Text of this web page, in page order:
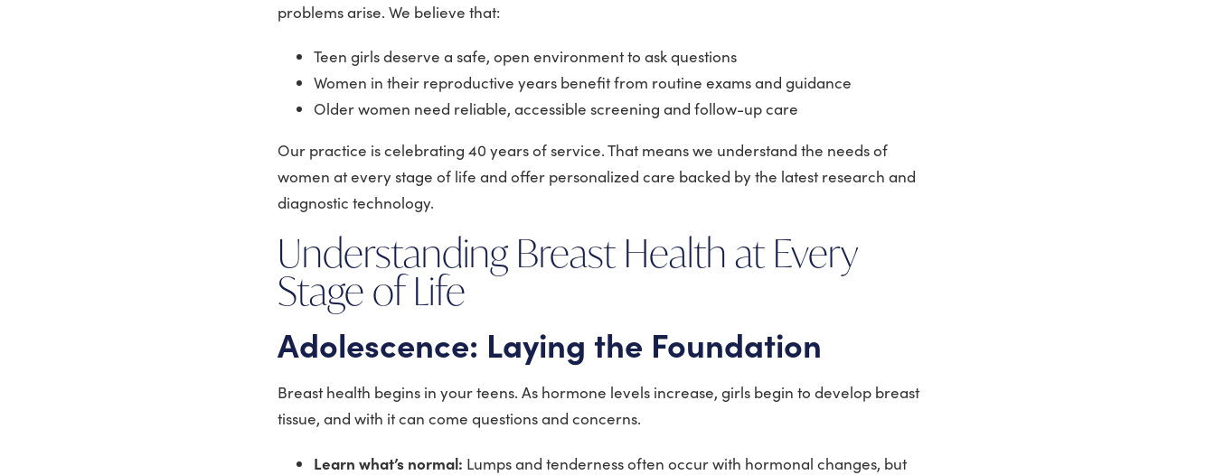
problems arise. We believe that:
Teen girls deserve a safe, open environment to ask questions
Women in their reproductive years benefit from routine exams and guidance
Older women need reliable, accessible screening and follow-up care
Our practice is celebrating 40 years of service. That means we understand the needs of
women at every stage of life and offer personalized care backed by the latest research and
diagnostic technology.
Understanding Breast Health at Every
Stage of Life
Adolescence: Laying the Foundation
Breast health begins in your teens. As hormone levels increase, girls begin to develop breast
tissue, and with it can come questions and concerns.
Learn what’s normal: Lumps and tenderness often occur with hormonal changes, but